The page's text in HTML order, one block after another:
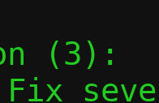
(3):